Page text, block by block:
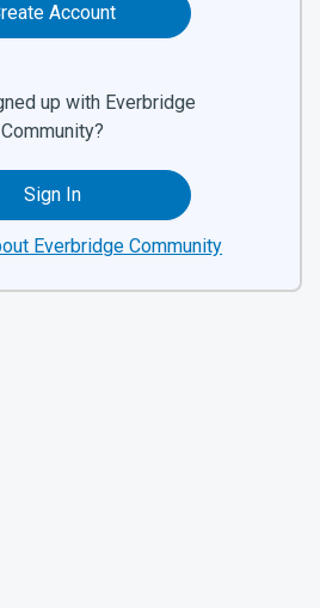
Account
up with Everbridge
Community?
Sign In
Everbridge Community